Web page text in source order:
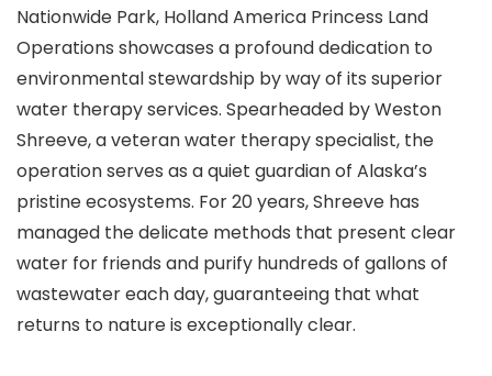
Nationwide Park, Holland America Princess Land
Operations showcases a profound dedication to
environmental stewardship by way of its superior
water therapy services. Spearheaded by Weston
Shreeve, a veteran water therapy specialist, the
operation serves as a quiet guardian of Alaska’s
pristine ecosystems. For 20 years, Shreeve has
managed the delicate methods that present clear
water for friends and purify hundreds of gallons of
wastewater each day, guaranteeing that what
returns to nature is exceptionally clear.